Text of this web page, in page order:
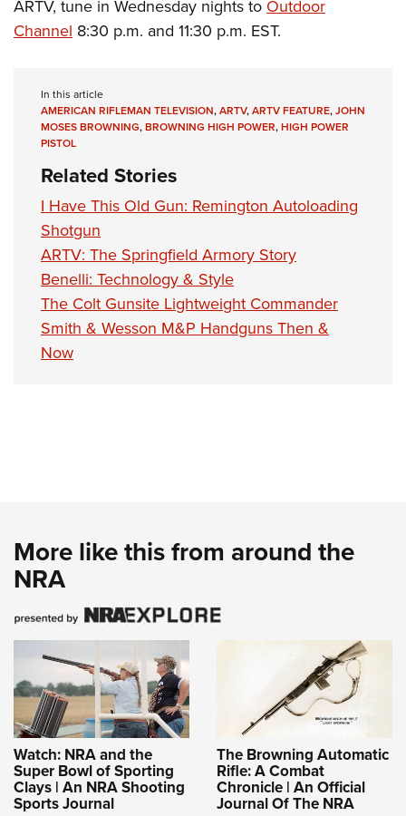
ARTV, tune in Wednesday nights to Outdoor
Channel 8:30 p.m. and 11:30 p.m. EST.
In this article
AMERICAN RIFLEMAN TELEVISION,ARTV,ARTV FEATURE,JOHN
MOSES BROWNING,BROWNING HIGH POWER,HIGH POWER
PISTOL
Related Stories
I Have This Old Gun: Remington Autoloading
Shotgun
ARTV: The Springfield Armory Story
Benelli: Technology & Style
The Colt Gunsite Lightweight Commander
Smith & Wesson M&P Handguns Then &
Now
More like this from around the
NRA
Watch: NRA and the
Super Bowl of Sporting
Clays | An NRA Shooting
Sports Journal
The Browning Automatic
Rifle: A Combat
Chronicle | An Official
Journal Of The NRA